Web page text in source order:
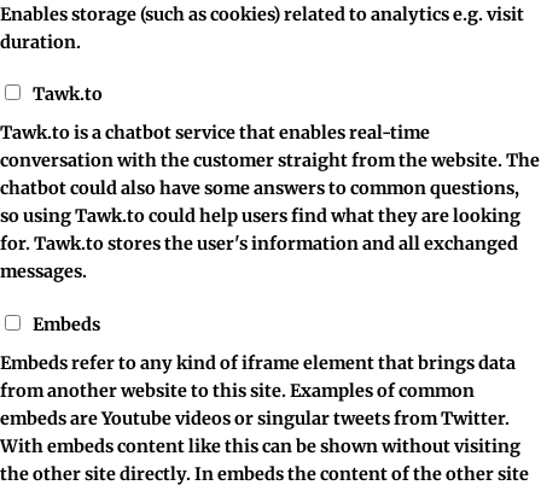
Enables storage (such as cookies) related to analytics e.g. visit
duration.
Tawk.to
Tawk.to is a chatbot service that enables real-time
conversation with the customer straight from the website. The
chatbot could also have some answers to common questions,
so using Tawk.to could help users find what they are looking
for. Tawk.to stores the user's information and all exchanged
messages.
Embeds
Embeds refer to any kind of iframe element that brings data
from another website to this site. Examples of common
embeds are Youtube videos or singular tweets from Twitter.
With embeds content like this can be shown without visiting
the other site directly. In embeds the content of the other site